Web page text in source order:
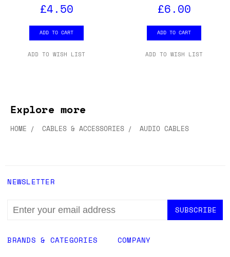
£4.50
ADD TO CART
ADD TO WISH LIST
£6.00
ADD TO CART
ADD TO WISH LIST
Explore more
HOME CABLES & ACCESSORIES AUDIO CABLES
BRANDS & CATEGORIES COMPANY
NEWSLETTER
EMAIL
ADDRESS